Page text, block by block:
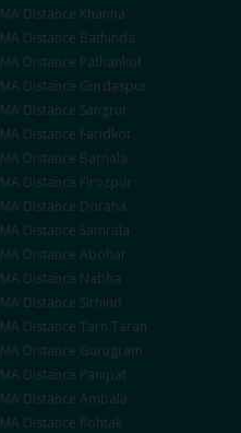
MA Distance Khanna
MA Distance Bathinda
MA Distance Pathankot
MA Distance Gurdaspur
MA Distance Sangrur
MA Distance Faridkot
MA Distance Barnala
MA Distance Firozpur
MA Distance Doraha
MA Distance Samrala
MA Distance Abohar
MA Distance Nabha
MA Distance Sirhind
MA Distance Tarn Taran
MA Distance Gurugram
MA Distance Panipat
MA Distance Ambala
MA Distance Rohtak